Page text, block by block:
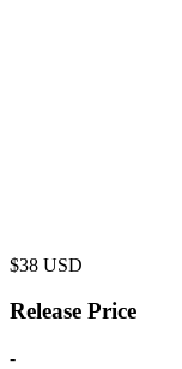
$38 USD
Release Price
-